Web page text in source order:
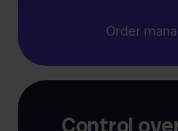
Order
Control